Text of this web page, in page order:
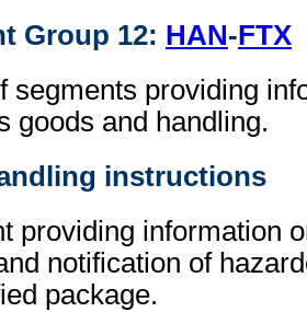
Group 12: HAN-FTX
segments providing
goods and handling.
instructions
providing information
notification of
package.